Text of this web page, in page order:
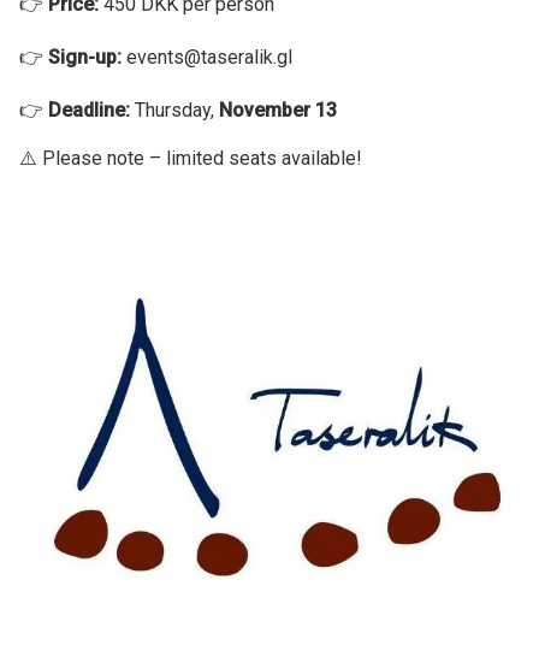
👉 Sign-up: events@taseralik.gl
👉 Deadline: Thursday, November 13
⚠️ Please note – limited seats available!